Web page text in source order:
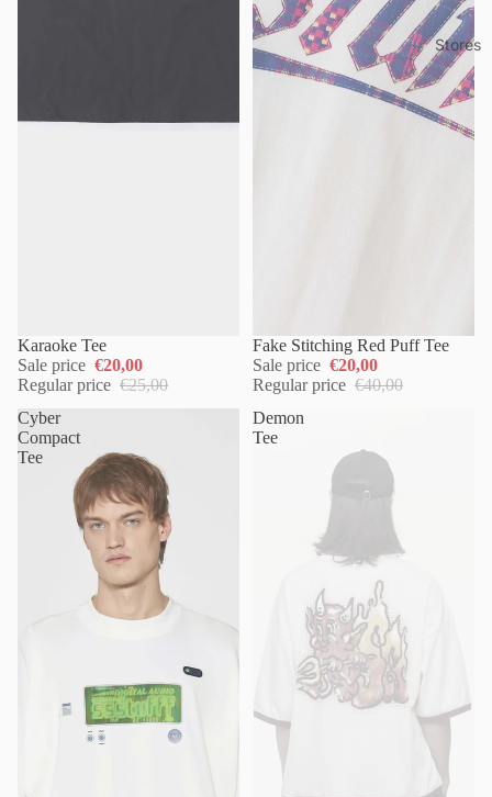
Stores
Karaoke Tee
Sale price €20,00
Regular price €25,00
Fake Stitching Red Puff Tee
Sale price €20,00
Regular price €40,00
Cyber
Compact
Tee
Demon
Tee